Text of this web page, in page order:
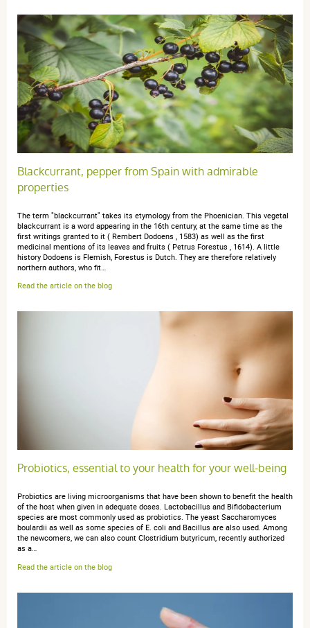
5 / 5
Parfait hein
anonymous a.publié le 20 mai 2023 suite à une commande du 10
mai 2023
5 / 5
commande du 07 avril 2023
5 / 5
publié le 07 décembre 2022 suite à une commande
4 / 5
pas encore utilisé
anonymous a.publié le 30 avril 2021 suite à une commande du 17
4 / 5
Blackcurrant, pepper from Spain with admirable
properties
The term "blackcurrant" takes its etymology from the Phoenician. This vegetal
blackcurrant is a word appearing in the 16th century, at the same time as the
first writings granted to it ( Rembert Dodoens , 1583) as well as the first
medicinal mentions of its leaves and fruits ( Petrus Forestus , 1614). A little
history Dodoens is Flemish, Forestus is Dutch. They are therefore relatively
northern authors, who fit…
Read the article on the blog
Probiotics, essential to your health for your well-being
Probiotics are living microorganisms that have been shown to benefit the health
of the host when given in adequate doses. Lactobacillus and Bifidobacterium
species are most commonly used as probiotics. The yeast Saccharomyces
boulardii as well as some species of E. coli and Bacillus are also used. Among
the newcomers, we can also count Clostridium butyricum, recently authorized
as a…
Read the article on the blog